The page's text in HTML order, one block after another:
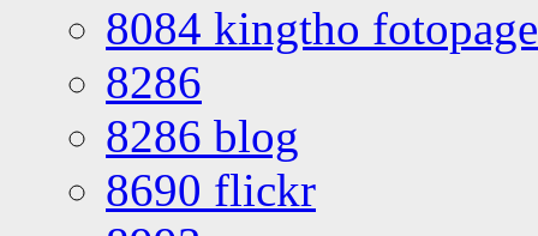
8084 kingtho
8286
8286 blog
8690 flickr